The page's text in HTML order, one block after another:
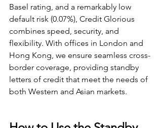
Basel rating, and a remarkably low
default risk (0.07%), Credit Glorious
combines speed, security, and
flexibility. With offices in London and
Hong Kong, we ensure seamless cross-
border coverage, providing standby
letters of credit that meet the needs of
both Western and Asian markets.